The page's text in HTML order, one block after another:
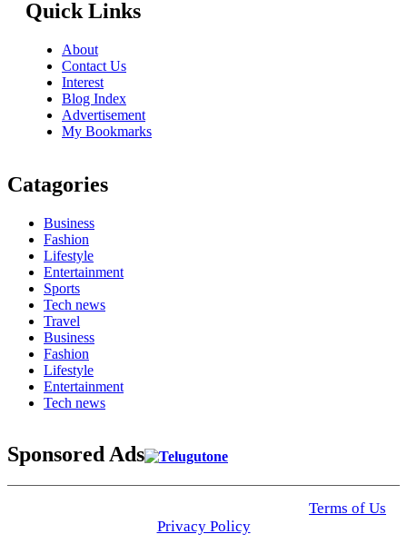
Quick Links
About
Contact Us
Interest
Blog Index
Advertisement
My Bookmarks
Catagories
Business
Fashion
Lifestyle
Entertainment
Sports
Tech news
Travel
Business
Fashion
Lifestyle
Entertainment
Tech news
Sponsored Ads
Terms of Us
Privacy Policy